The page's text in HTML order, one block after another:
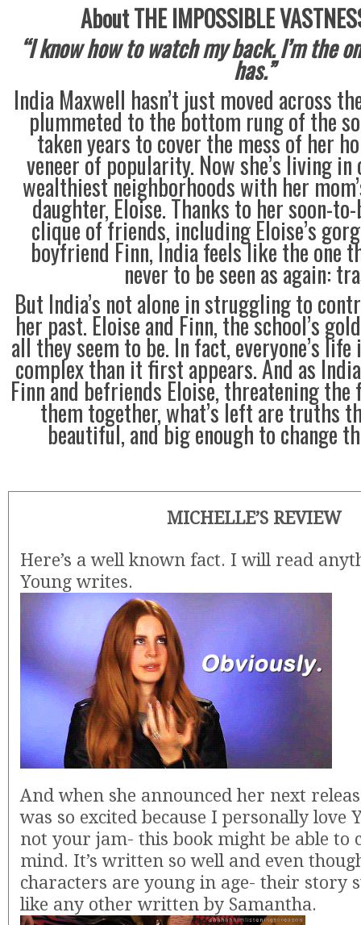
About THE IMPOSSIBLE
“I know how to watch my back. I’m the
has.”
India Maxwell hasn’t just moved across
plummeted to the bottom rung of the
taken years to cover the mess of her
veneer of popularity. Now she’s living in
wealthiest neighborhoods with her
daughter, Eloise. Thanks to her soon-
clique of friends, including Eloise’s
boyfriend Finn, India feels like the one
never to be seen as again:
But India’s not alone in struggling to
her past. Eloise and Finn, the school’s
all they seem to be. In fact, everyone’s
complex than it first appears. And as
Finn and befriends Eloise, threatening
them together, what’s left are truths
beautiful, and big enough to change
MICHELLE’S REVIEW
Here’s a well known fact. I will read
Young writes.
And when she announced her next
was so excited because I personally love
not your jam- this book might be able to
mind. It’s written so well and even
characters are young in age- their story
like any other written by Samantha.